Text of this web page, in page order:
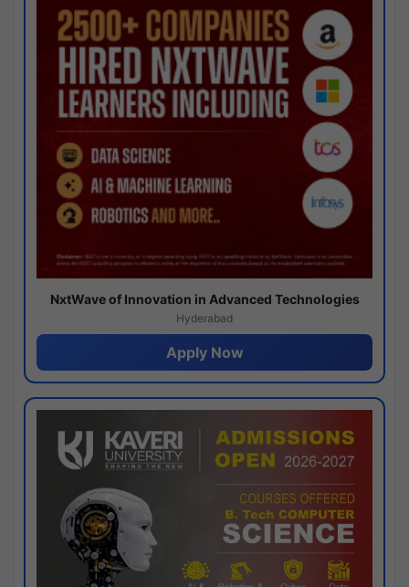
NxtWave of Innovation in Advanced Technologies
Hyderabad
Apply Now